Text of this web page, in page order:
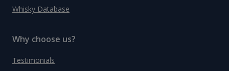
Whisky Database
Why choose us?
Testimonials